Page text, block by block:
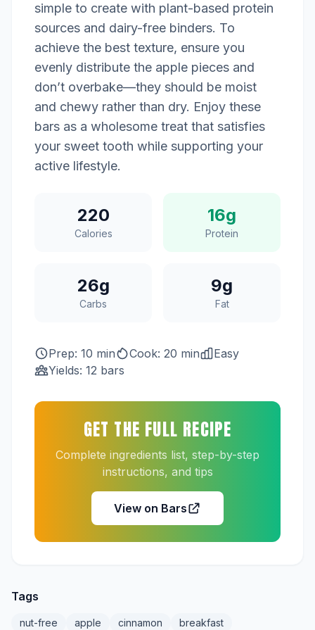
simple to create with plant-based protein
sources and dairy-free binders. To
achieve the best texture, ensure you
evenly distribute the apple pieces and
don’t overbake—they should be moist
and chewy rather than dry. Enjoy these
bars as a wholesome treat that satisfies
your sweet tooth while supporting your
active lifestyle.
220
Calories
16g
Protein
26g
Carbs
9g
Fat
Prep: 10 min Cook: 20 min
Easy
Yields: 12 bars
GET THE FULL RECIPE
Complete ingredients list, step-by-step
instructions, and tips
View on Bars
Tags
nut-free apple cinnamon breakfast